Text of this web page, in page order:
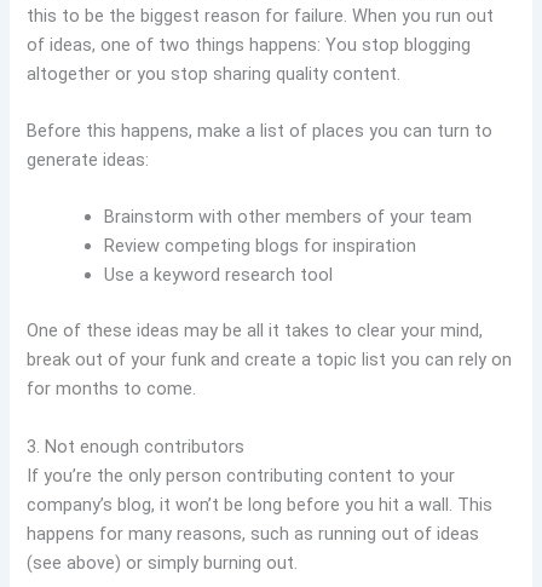
this to be the biggest reason for failure. When you run out
of ideas, one of two things happens: You stop blogging
altogether or you stop sharing quality content.
Before this happens, make a list of places you can turn to
generate ideas:
Brainstorm with other members of your team
Review competing blogs for inspiration
Use a keyword research tool
One of these ideas may be all it takes to clear your mind,
break out of your funk and create a topic list you can rely on
for months to come.
3. Not enough contributors
If you’re the only person contributing content to your
company’s blog, it won’t be long before you hit a wall. This
happens for many reasons, such as running out of ideas
(see above) or simply burning out.